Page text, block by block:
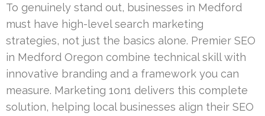
To genuinely stand out, businesses in Medford
must have high-level search marketing
strategies, not just the basics alone. Premier SEO
in Medford Oregon combine technical skill with
innovative branding and a framework you can
measure. Marketing 1on1 delivers this complete
solution, helping local businesses align their SEO